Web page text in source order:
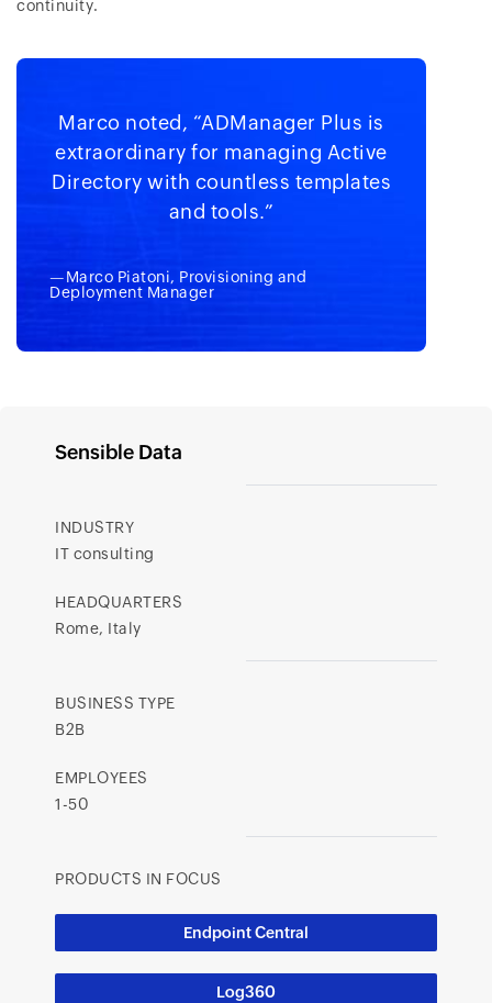
continuity.
Marco noted, “ADManager Plus is
extraordinary for managing Active
Directory with countless templates
and tools.”
—Marco Piatoni, Provisioning and
Deployment Manager
Sensible Data
INDUSTRY
IT consulting
HEADQUARTERS
Rome, Italy
BUSINESS TYPE
B2B
EMPLOYEES
1-50
PRODUCTS IN FOCUS
Endpoint Central
Log360